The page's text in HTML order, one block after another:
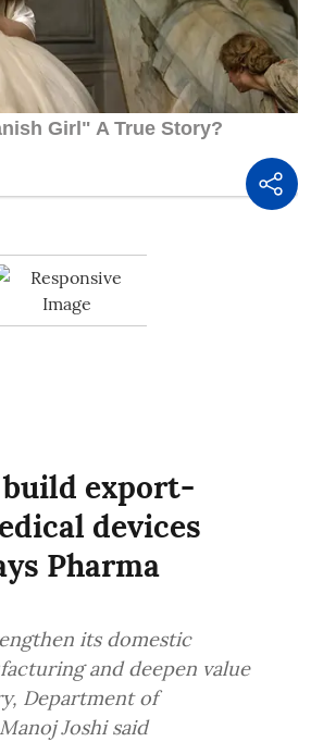
export-
devices
Pharma
its domestic
and deepen value
Department of
Joshi said